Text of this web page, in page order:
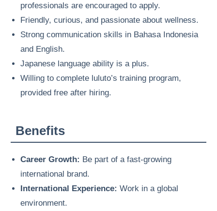
professionals are encouraged to apply.
Friendly, curious, and passionate about wellness.
Strong communication skills in Bahasa Indonesia
and English.
Japanese language ability is a plus.
Willing to complete luluto’s training program,
provided free after hiring.
Benefits
Career Growth: Be part of a fast-growing
international brand.
International Experience: Work in a global
environment.